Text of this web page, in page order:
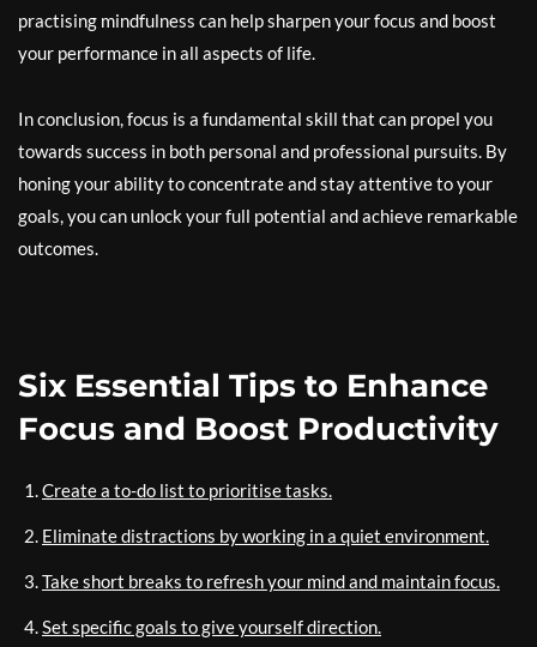
practising mindfulness can help sharpen your focus and boost
your performance in all aspects of life.
In conclusion, focus is a fundamental skill that can propel you
towards success in both personal and professional pursuits. By
honing your ability to concentrate and stay attentive to your
goals, you can unlock your full potential and achieve remarkable
outcomes.
Six Essential Tips to Enhance
Focus and Boost Productivity
Create a to-do list to prioritise tasks.
Eliminate distractions by working in a quiet environment.
Take short breaks to refresh your mind and maintain focus.
Set specific goals to give yourself direction.